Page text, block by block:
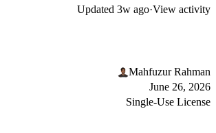
Updated 3w ago·View activity
Mahfuzur Rahman
June 26, 2026
Single-Use License